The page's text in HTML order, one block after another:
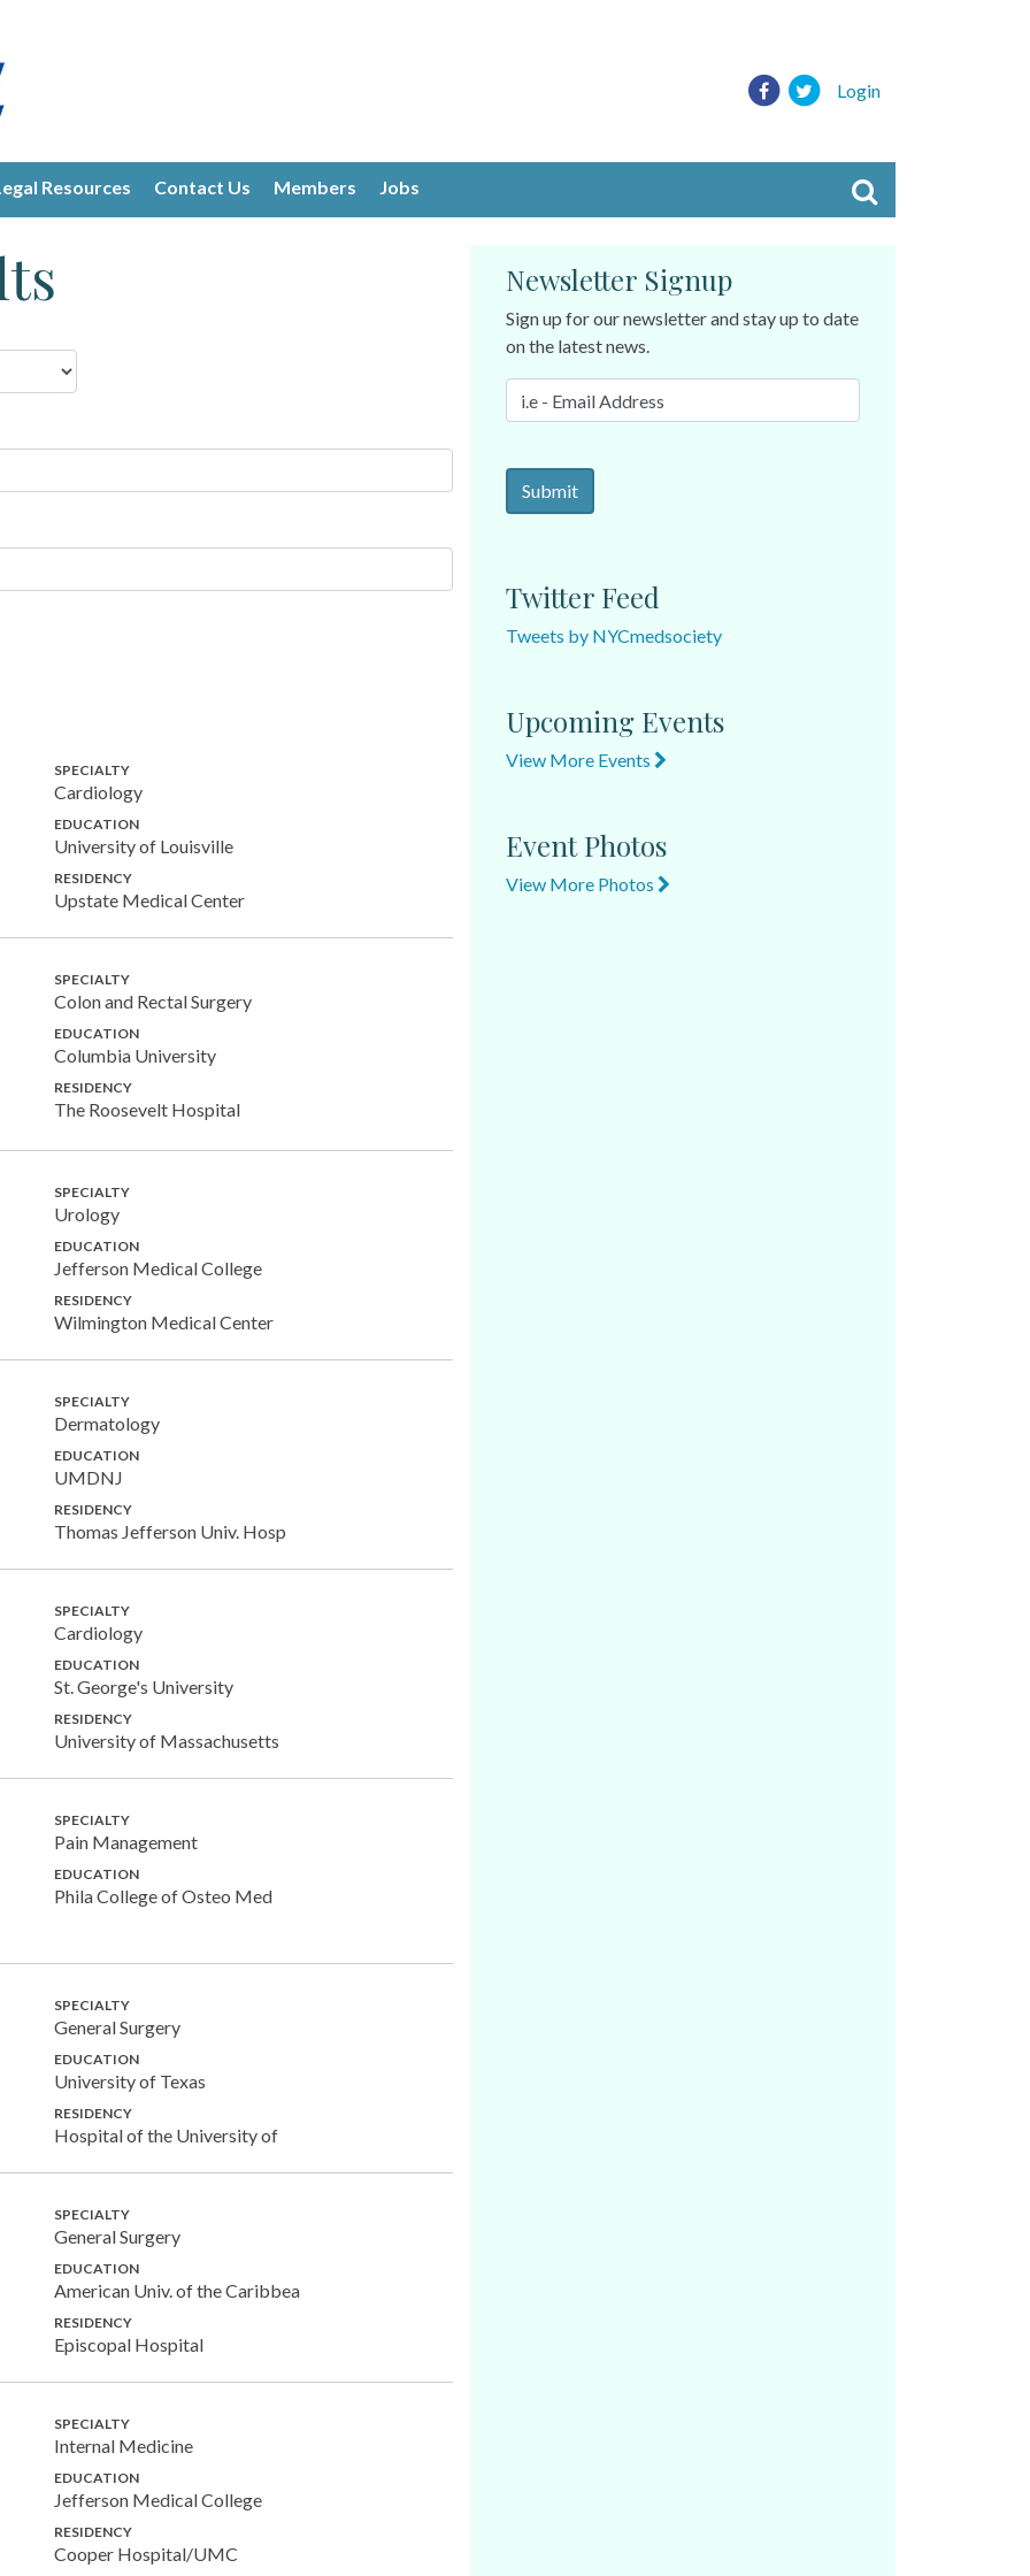
Login
Resources Contact Us Members Jobs
SPECIALTY
Cardiology
EDUCATION
University of Louisville
RESIDENCY
Upstate Medical Center
SPECIALTY
Colon and Rectal Surgery
EDUCATION
Columbia University
RESIDENCY
The Roosevelt Hospital
SPECIALTY
Urology
EDUCATION
Jefferson Medical College
RESIDENCY
Wilmington Medical Center
SPECIALTY
Dermatology
EDUCATION
UMDNJ
RESIDENCY
Thomas Jefferson Univ. Hosp
SPECIALTY
Cardiology
EDUCATION
St. George's University
RESIDENCY
University of Massachusetts
SPECIALTY
Pain Management
EDUCATION
Phila College of Osteo Med
SPECIALTY
General Surgery
EDUCATION
University of Texas
RESIDENCY
Hospital of the University of
SPECIALTY
General Surgery
EDUCATION
American Univ. of the Caribbea
RESIDENCY
Episcopal Hospital
SPECIALTY
Internal Medicine
EDUCATION
Jefferson Medical College
RESIDENCY
Cooper Hospital/UMC
Newsletter Signup
Sign up for our newsletter and stay up to date
on the latest news.
Twitter Feed
Tweets by NYCmedsociety
Upcoming Events
View More Events
Event Photos
View More Photos